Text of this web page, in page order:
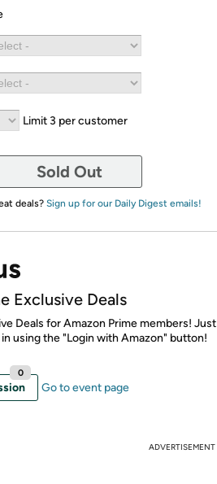
Limit 3 per customer
Sold Out
deals? Sign up for our Daily Digest emails!
Exclusive Deals
Deals for Amazon Prime members! Just
using the "Login with Amazon" button!
0
Go to event page
ADVERTISEMENT